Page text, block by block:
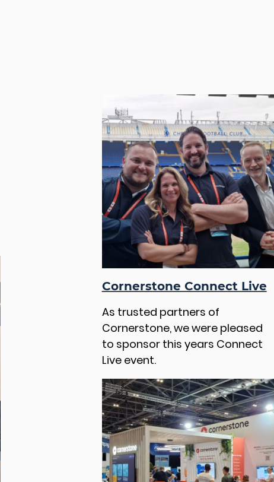
Cornerstone Connect Live
As trusted partners of
Cornerstone, we were pleased
to sponsor this years Connect
Live event.